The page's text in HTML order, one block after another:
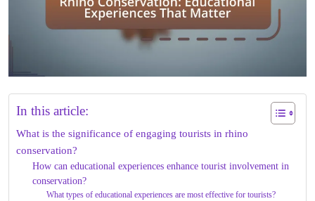
In this article:
What is the significance of engaging tourists in rhino
conservation?
How can educational experiences enhance tourist involvement in
conservation?
What types of educational experiences are most effective for tourists?